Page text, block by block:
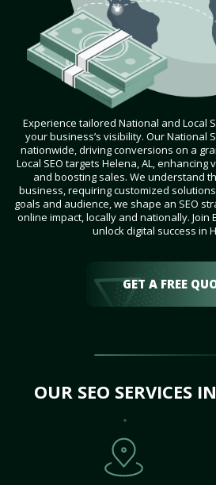
Experience tailored National and Local
your business’s visibility. Our National
nationwide, driving conversions on a
Local SEO targets Helena, AL, enhancing
and boosting sales. We understand
business, requiring customized
goals and audience, we shape an SEO
online impact, locally and nationally. Join
unlock digital success in
GET A FREE
OUR SEO SERVICES